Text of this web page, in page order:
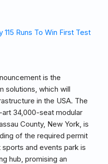
115 Runs To Win First Test
is the
solutions, which will
in the USA. The
34,000-seat modular
County, New York, is
of the required permit
and events park is
hub, promising an